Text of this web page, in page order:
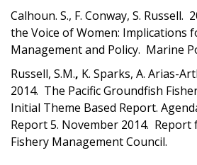
Calhoun. S., F. Conway, S. Russell.
the Voice of Women: Implications
Management and Policy. Marine
Russell, S.M., K. Sparks, A. Arias-
2014. The Pacific Groundfish
Initial Theme Based Report.
Report 5. November 2014. Report
Fishery Management Council.